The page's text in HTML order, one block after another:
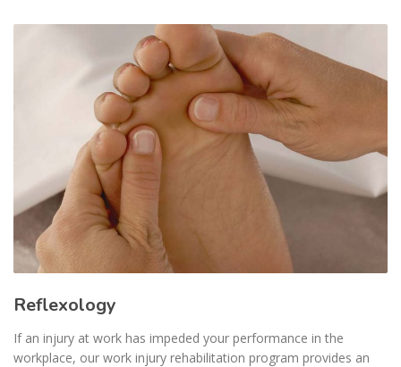
Reflexology
If an injury at work has impeded your performance in the
workplace, our work injury rehabilitation program provides an